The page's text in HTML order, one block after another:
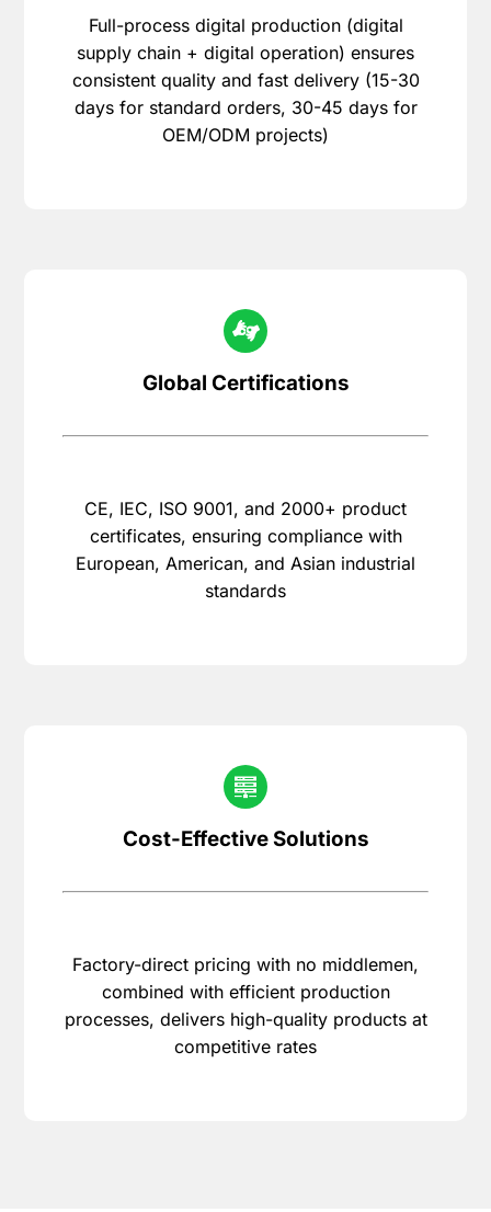
Full-process digital production (digital
supply chain + digital operation) ensures
consistent quality and fast delivery (15-30
days for standard orders, 30-45 days for
OEM/ODM projects)
Global Certifications
CE, IEC, ISO 9001, and 2000+ product
certificates, ensuring compliance with
European, American, and Asian industrial
standards
Cost-Effective Solutions
Factory-direct pricing with no middlemen,
combined with efficient production
processes, delivers high-quality products at
competitive rates